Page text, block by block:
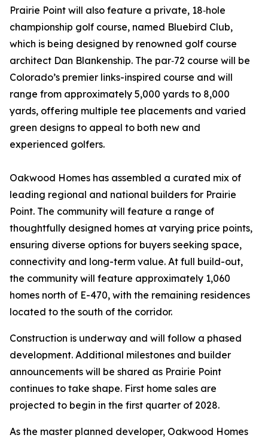
Prairie Point will also feature a private, 18‑hole
championship golf course, named Bluebird Club,
which is being designed by renowned golf course
architect Dan Blankenship. The par‑72 course will be
Colorado’s premier links-inspired course and will
range from approximately 5,000 yards to 8,000
yards, offering multiple tee placements and varied
green designs to appeal to both new and
experienced golfers.
Oakwood Homes has assembled a curated mix of
leading regional and national builders for Prairie
Point. The community will feature a range of
thoughtfully designed homes at varying price points,
ensuring diverse options for buyers seeking space,
connectivity and long-term value. At full build-out,
the community will feature approximately 1,060
homes north of E-470, with the remaining residences
located to the south of the corridor.
Construction is underway and will follow a phased
development. Additional milestones and builder
announcements will be shared as Prairie Point
continues to take shape. First home sales are
projected to begin in the first quarter of 2028.
As the master planned developer, Oakwood Homes